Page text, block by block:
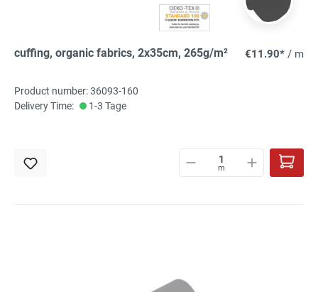
cuffing, organic fabrics, 2x35cm, 265g/m² €11.90* / m
Product number: 36093-160
Delivery Time:
1-3 Tage
m